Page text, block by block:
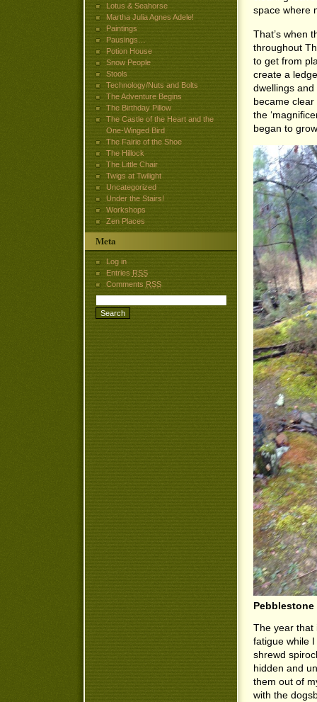
space where
That’s when
throughout
to get from
create a
dwellings
became
the
began to
Pebblestone
The year that
fatigue while
shrewd
hidden and
them out of
with the
Lotus & Seahorse
Martha Julia Agnes Adele!
Paintings
Pausings…
Potion House
Snow People
Stools
Technology/Nuts and Bolts
The Adventure Begins
The Birthday Pillow
The Castle of the Heart and the
One-Winged Bird
The Fairie of the Shoe
The Hillock
The Little Chair
Twigs at Twilight
Uncategorized
Under the Stairs!
Workshops
Zen Places
Meta
Log in
EntriesRSS
Comments RSS